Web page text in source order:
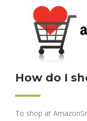
How do I
To shop at